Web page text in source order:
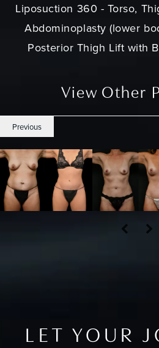
Liposuction 360 - Torso,
Abdominoplasty (lower
Posterior Thigh Lift with
View Other
Previous
LET YOUR